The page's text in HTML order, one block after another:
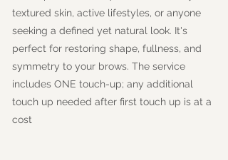
textured skin, active lifestyles, or anyone
seeking a defined yet natural look. It's
perfect for restoring shape, fullness, and
symmetry to your brows. The service
includes ONE touch-up; any additional
touch up needed after first touch up is at a
cost